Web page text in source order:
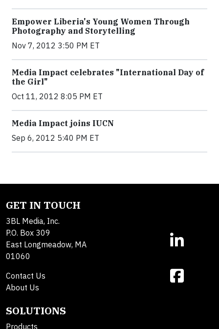
Empower Liberia's Young Women Through
Photography and Storytelling
Nov 7, 2012 3:50 PM ET
Media Impact celebrates "International Day of
the Girl"
Oct 11, 2012 8:05 PM ET
Media Impact joins IUCN
Sep 6, 2012 5:40 PM ET
GET IN TOUCH
3BL Media, Inc.
P.O. Box 309
East Longmeadow, MA
01060
Contact Us
About Us
SOLUTIONS
Products